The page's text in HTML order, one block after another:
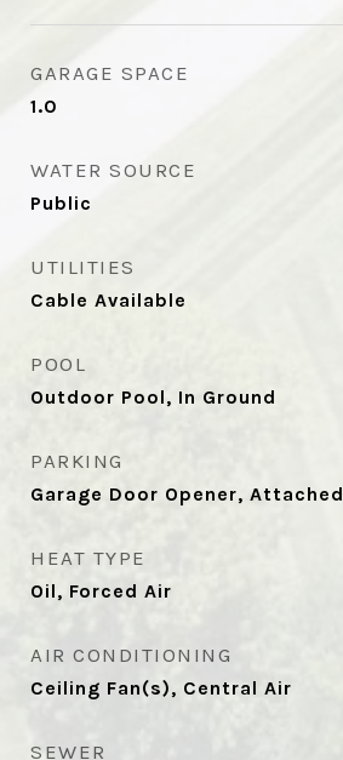
GARAGE SPACE
1.0
WATER SOURCE
Public
UTILITIES
Cable Available
POOL
Outdoor Pool, In Ground
PARKING
Garage Door Opener, Attached
HEAT TYPE
Oil, Forced Air
AIR CONDITIONING
Ceiling Fan(s), Central Air
SEWER